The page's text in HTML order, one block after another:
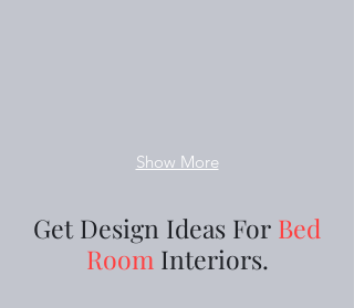
Show More
Get Design Ideas For Bed
Room Interiors.